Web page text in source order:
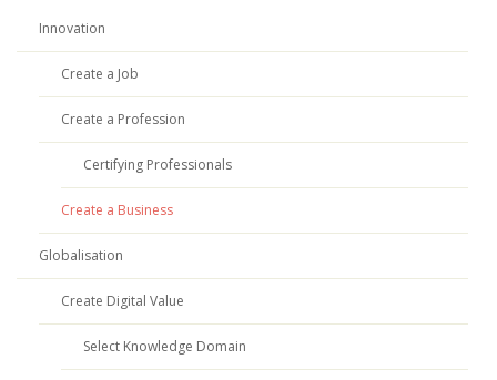
Innovation
Create a Job
Create a Profession
Certifying Professionals
Create a Business
Globalisation
Create Digital Value
Select Knowledge Domain